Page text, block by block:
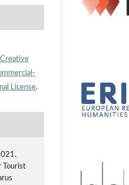
Creative
License.
Tourist